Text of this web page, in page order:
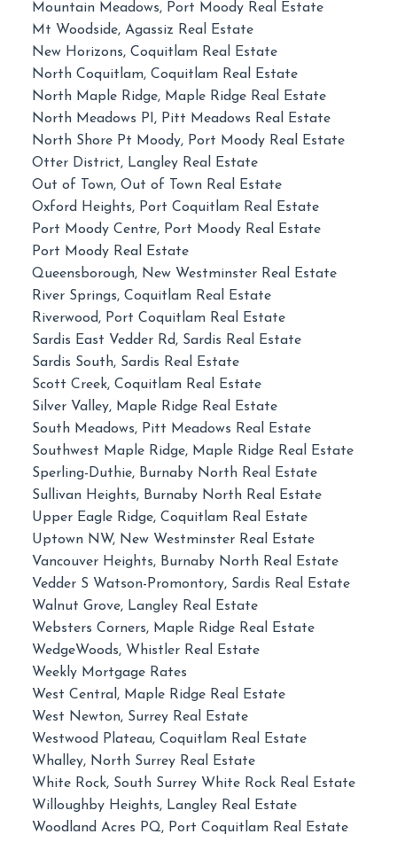
Mountain Meadows, Port Moody Real Estate
Mt Woodside, Agassiz Real Estate
New Horizons, Coquitlam Real Estate
North Coquitlam, Coquitlam Real Estate
North Maple Ridge, Maple Ridge Real Estate
North Meadows PI, Pitt Meadows Real Estate
North Shore Pt Moody, Port Moody Real Estate
Otter District, Langley Real Estate
Out of Town, Out of Town Real Estate
Oxford Heights, Port Coquitlam Real Estate
Port Moody Centre, Port Moody Real Estate
Port Moody Real Estate
Queensborough, New Westminster Real Estate
River Springs, Coquitlam Real Estate
Riverwood, Port Coquitlam Real Estate
Sardis East Vedder Rd, Sardis Real Estate
Sardis South, Sardis Real Estate
Scott Creek, Coquitlam Real Estate
Silver Valley, Maple Ridge Real Estate
South Meadows, Pitt Meadows Real Estate
Southwest Maple Ridge, Maple Ridge Real Estate
Sperling-Duthie, Burnaby North Real Estate
Sullivan Heights, Burnaby North Real Estate
Upper Eagle Ridge, Coquitlam Real Estate
Uptown NW, New Westminster Real Estate
Vancouver Heights, Burnaby North Real Estate
Vedder S Watson-Promontory, Sardis Real Estate
Walnut Grove, Langley Real Estate
Websters Corners, Maple Ridge Real Estate
WedgeWoods, Whistler Real Estate
Weekly Mortgage Rates
West Central, Maple Ridge Real Estate
West Newton, Surrey Real Estate
Westwood Plateau, Coquitlam Real Estate
Whalley, North Surrey Real Estate
White Rock, South Surrey White Rock Real Estate
Willoughby Heights, Langley Real Estate
Woodland Acres PQ, Port Coquitlam Real Estate